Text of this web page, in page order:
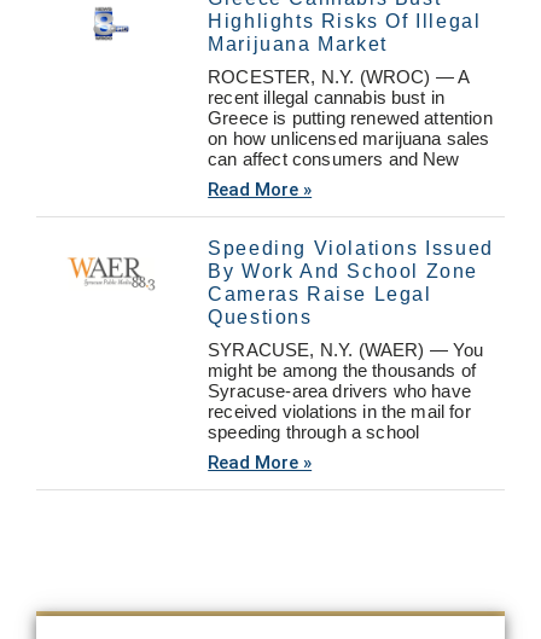
Highlights Risks Of Illegal
Marijuana Market
ROCESTER, N.Y. (WROC) — A
recent illegal cannabis bust in
Greece is putting renewed attention
on how unlicensed marijuana sales
can affect consumers and New
Read More »
Speeding Violations Issued
By Work And School Zone
Cameras Raise Legal
Questions
SYRACUSE, N.Y. (WAER) — You
might be among the thousands of
Syracuse-area drivers who have
received violations in the mail for
speeding through a school
Read More »